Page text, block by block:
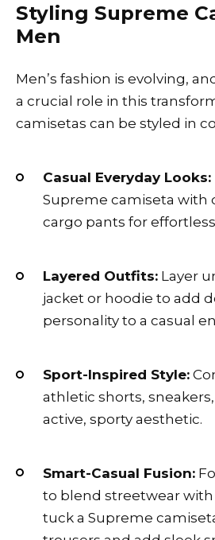
Styling Supreme
Men
Men’s fashion is evolving,
a crucial role in this
camisetas can be styled in
Casual Everyday Looks:
Supreme camiseta with
cargo pants for
Layered Outfits: Layer
jacket or hoodie to add
personality to a casual
Sport-Inspired Style:
athletic shorts,
active, sporty aesthetic.
Smart-Casual Fusion:
to blend streetwear
tuck a Supreme